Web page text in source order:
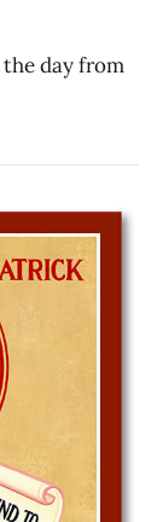
day from